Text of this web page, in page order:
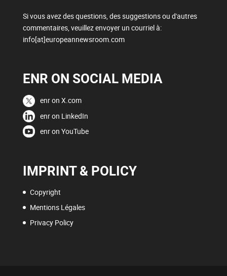
Si vous avez des questions, des suggestions ou d'autres
commentaires, veuillez envoyer un courriel à:
info[at]europeannewsroom.com
ENR ON SOCIAL MEDIA
enr on X.com
enr on LinkedIn
enr on YouTube
IMPRINT & POLICY
Copyright
Mentions Légales
Privacy Policy